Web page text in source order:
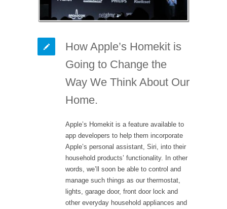
How Apple’s Homekit is
Going to Change the
Way We Think About Our
Home.
Apple’s Homekit is a feature available to
app developers to help them incorporate
Apple’s personal assistant, Siri, into their
household products’ functionality. In other
words, we’ll soon be able to control and
manage such things as our thermostat,
lights, garage door, front door lock and
other everyday household appliances and